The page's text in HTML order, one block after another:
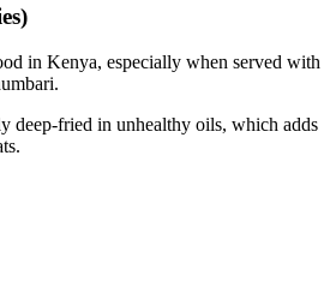
in Kenya, especially when served with
deep-fried in unhealthy oils, which adds